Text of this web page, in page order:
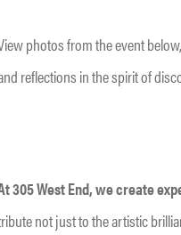
photos from the event
reflections in the spirit of
305 West End, we create
not just to the artistic